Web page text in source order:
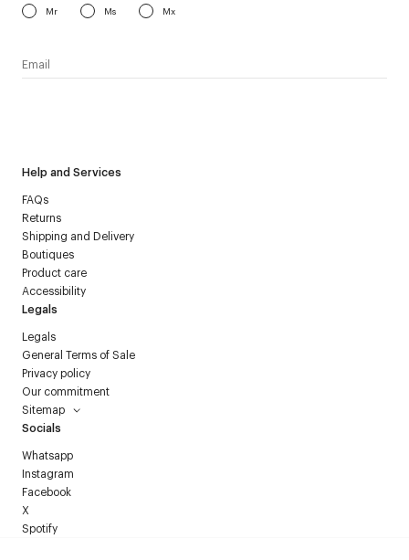
Help and Services
FAQs
Returns
Shipping and Delivery
Boutiques
Product care
Accessibility
Legals
Legals
General Terms of Sale
Privacy policy
Our commitment
Sitemap
Socials
Whatsapp
Instagram
Facebook
X
Spotify
Mr Ms Mx